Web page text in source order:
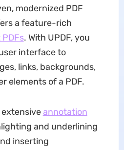
modernized PDF
a feature-rich
. With UPDF, you
interface to
links, backgrounds,
elements of a PDF.
extensiveannotation
and underlining
inserting